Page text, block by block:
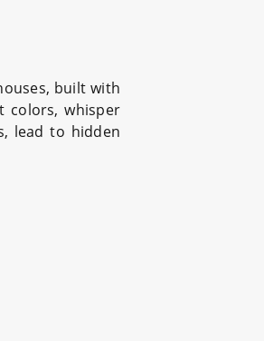
built with
colors, whisper
lead to hidden